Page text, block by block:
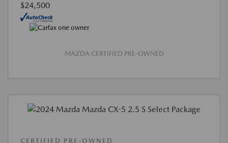
$24,500
MAZDA CERTIFIED PRE-OWNED
CERTIFIED PRE-OWNED